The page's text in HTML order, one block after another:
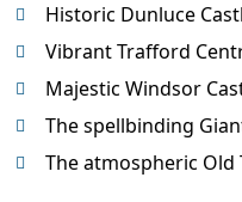
Historic Dunluce
Vibrant Trafford
Majestic Windsor
The spellbinding
The atmospheric